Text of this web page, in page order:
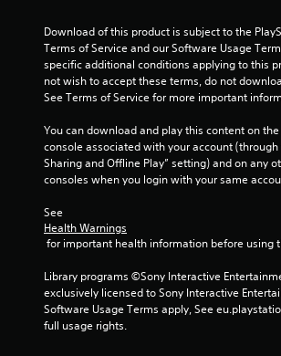
Download of this product is subject to the
Terms of Service and our Software Usage
specific additional conditions applying to this
not wish to accept these terms, do not
See Terms of Service for more important
You can download and play this content on the
console associated with your account (through
Sharing and Offline Play” setting) and on any
consoles when you login with your same
See
Health Warnings
for important health information before using
Library programs ©Sony Interactive
exclusively licensed to Sony Interactive
Software Usage Terms apply, See
full usage rights.